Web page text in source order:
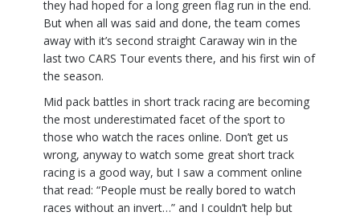
they had hoped for a long green flag run in the end.
But when all was said and done, the team comes
away with it’s second straight Caraway win in the
last two CARS Tour events there, and his first win of
the season.
Mid pack battles in short track racing are becoming
the most underestimated facet of the sport to
those who watch the races online. Don’t get us
wrong, anyway to watch some great short track
racing is a good way, but I saw a comment online
that read: “People must be really bored to watch
races without an invert…” and I couldn’t help but